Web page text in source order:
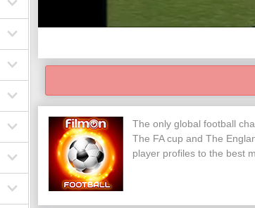
The only global football
The FA cup and The
player profiles to the best